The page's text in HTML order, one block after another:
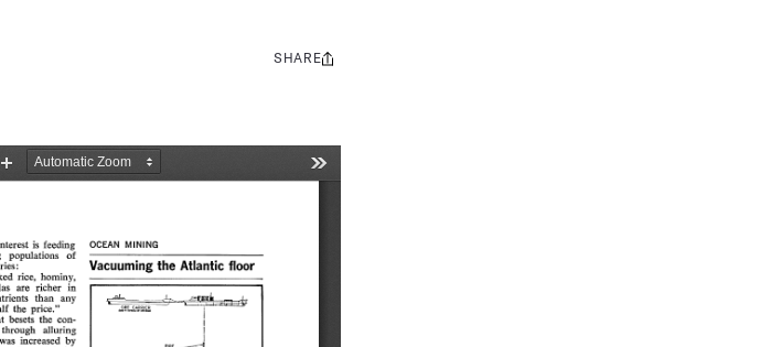
Share
SHARE